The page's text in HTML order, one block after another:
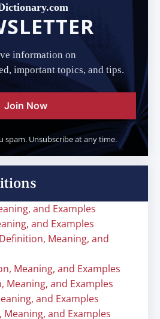
information on
important topics, and tips.
Join Now
spam. Unsubscribe at any time.
and Examples
and Examples
Meaning, and
Meaning, and Examples
Meaning, and Examples
and Examples
and Examples